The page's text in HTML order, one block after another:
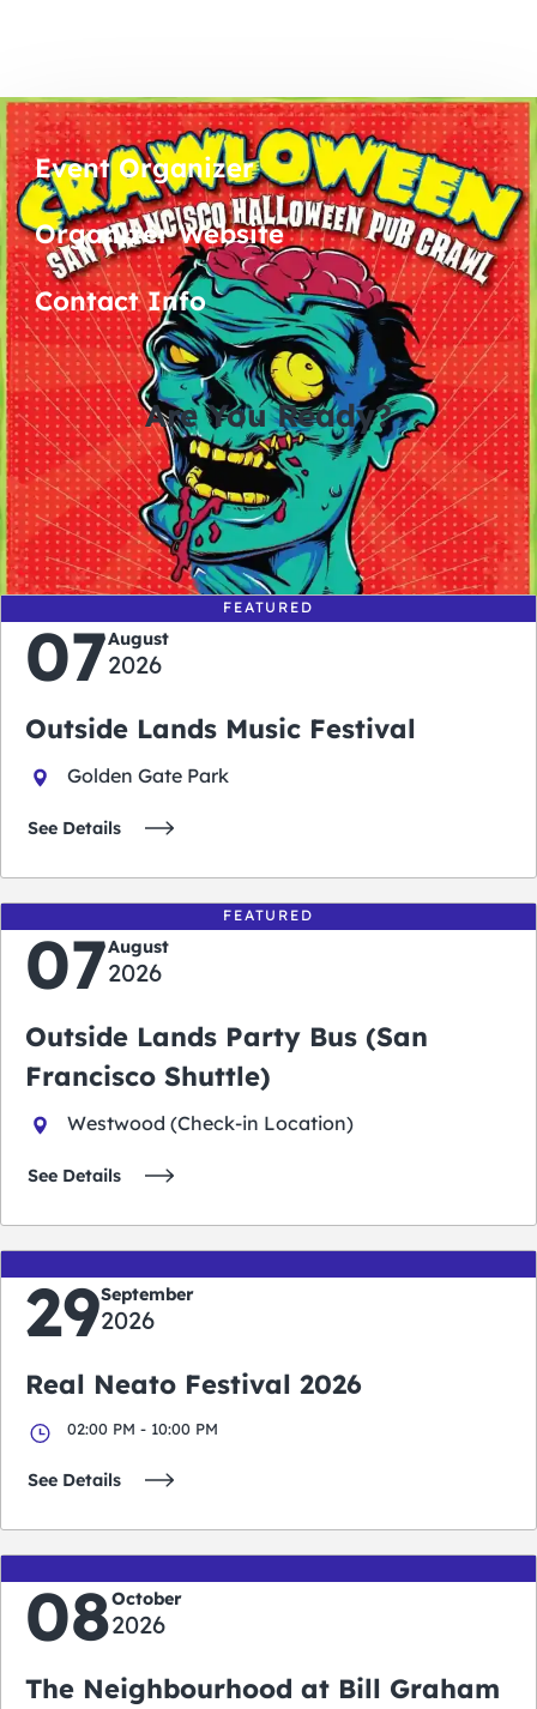
Event Organizer
Organizer Website
Contact Info
Are You Ready?
0
days
0
hours
0
minutes
0
seconds
FEATURED
07August
2026
Outside Lands Music Festival
Golden Gate Park
See Details
FEATURED
07August
2026
Outside Lands Party Bus (San
Francisco Shuttle)
Westwood (Check-in Location)
See Details
29September
2026
Real Neato Festival 2026
02:00 PM - 10:00 PM
See Details
08October
2026
The Neighbourhood at Bill Graham